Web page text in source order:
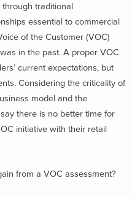
traditional
essential to commercial
of the Customer (VOC)
in the past. A proper VOC
current expectations, but
Considering the criticality of
model and the
there is no better time for
initiative with their retail
from a VOC assessment?